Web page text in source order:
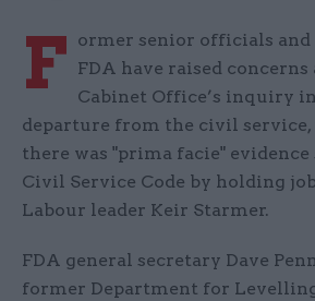
F ormer senior officials and
FDA have raised concerns
Cabinet Office’s inquiry
departure from the civil
there was "prima facie" evidence
Civil Service Code by holding
Labour leader Keir Starmer.
FDA general secretary Dave
former Department for